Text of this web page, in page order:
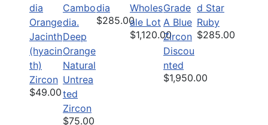
Orange
Jacinth
(hyacin
th)
Zircon
$49.00
Deep
Orange
Natural
Untrea
ted
Zircon
$75.00
dia
$285.00
Wholes
ale Lot
$1,120.00
Grade
A Blue
Zircon
Discou
nted
$1,950.00
d Star
Ruby
$285.00